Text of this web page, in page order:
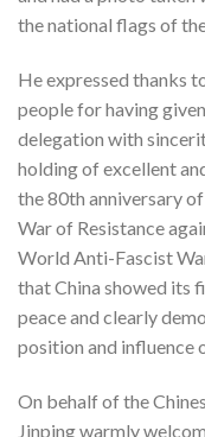
the national flags of
He expressed thanks
people for having
delegation with
holding of excellent
the 80th anniversary
War of Resistance
World Anti-Fascist
that China showed its
peace and clearly
position and influence
On behalf of the
Jinping warmly